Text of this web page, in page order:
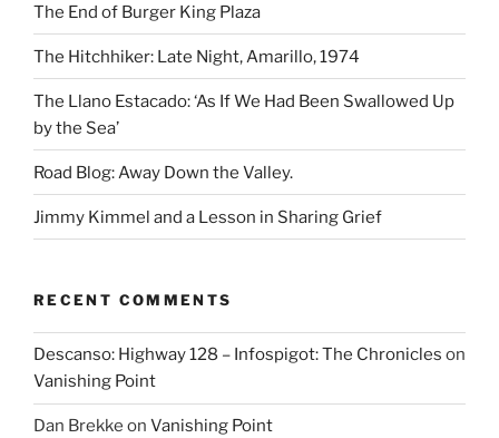
The End of Burger King Plaza
The Hitchhiker: Late Night, Amarillo, 1974
The Llano Estacado: ‘As If We Had Been Swallowed Up
by the Sea’
Road Blog: Away Down the Valley.
Jimmy Kimmel and a Lesson in Sharing Grief
RECENT COMMENTS
Descanso: Highway 128 – Infospigot: The Chronicles on
Vanishing Point
Dan Brekke on Vanishing Point